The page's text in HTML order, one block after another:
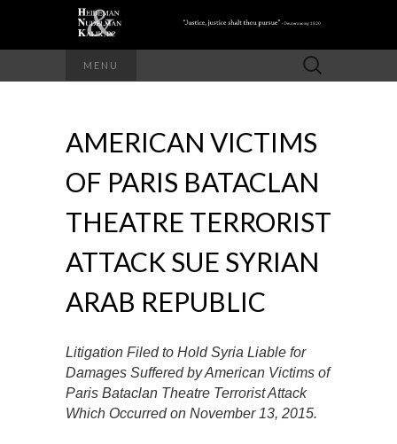
MENU
Search
for:
AMERICAN VICTIMS
OF PARIS BATACLAN
THEATRE TERRORIST
ATTACK SUE SYRIAN
ARAB REPUBLIC
Litigation Filed to Hold Syria Liable for
Damages Suffered by American Victims of
Paris Bataclan Theatre Terrorist Attack
Which Occurred on November 13, 2015.